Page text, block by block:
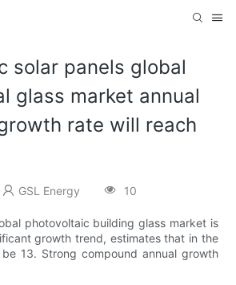
solar panels global
glass market annual
rate will reach
GSL Energy 10
photovoltaic building glass market is
growth trend, estimates that in the
13. Strong compound annual growth